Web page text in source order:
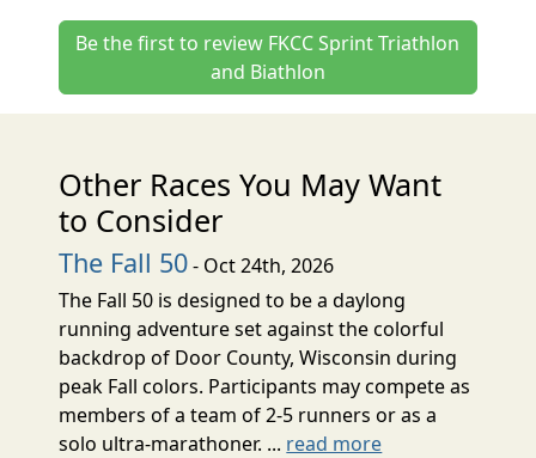
Be the first to review FKCC Sprint Triathlon
and Biathlon
Other Races You May Want
to Consider
The Fall 50- Oct 24th, 2026
The Fall 50 is designed to be a daylong
running adventure set against the colorful
backdrop of Door County, Wisconsin during
peak Fall colors. Participants may compete as
members of a team of 2-5 runners or as a
solo ultra-marathoner. ... read more